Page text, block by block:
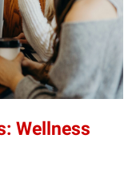
Wellness